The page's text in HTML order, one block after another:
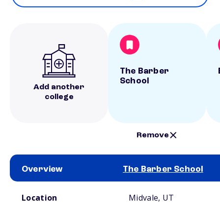
Add another
college
The Barber
School
Remove
Overview The Barber School
Location Midvale, UT